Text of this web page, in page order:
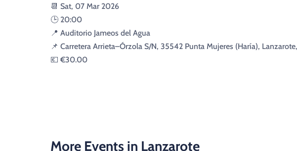
📆 Sat, 07 Mar 2026
🕒 20:00
📍 Auditorio Jameos del Agua
📌 Carretera Arrieta–Órzola S/N, 35542 Punta Mujeres (Haría),
💶 €30.00
More Events in Lanzarote